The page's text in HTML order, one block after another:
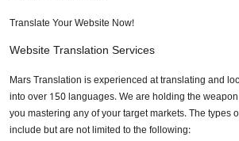
Translate Your Website Now!
Website Translation Services
Mars Translation is experienced at translating and
into over 150 languages. We are holding the
you mastering any of your target markets. The types
include but are not limited to the following: